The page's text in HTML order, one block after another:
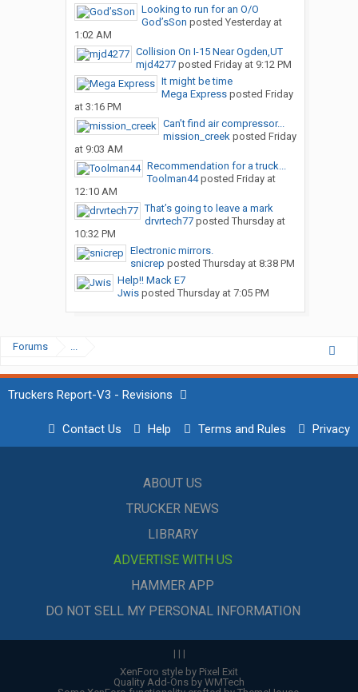
Looking to run for an O/O
God’sSon posted Yesterday at
1:02 AM
Collision On I-15 Near Ogden,UT
mjd4277posted Friday at 9:12 PM
It might be time
Mega Expressposted Friday
at 3:16 PM
Can’t find air compressor...
mission_creekposted Friday
at 9:03 AM
Recommendation for a truck...
Toolman44posted Friday at
12:10 AM
That’s going to leave a mark
drvrtech77posted Thursday at
10:32 PM
Electronic mirrors.
snicrep posted Thursday at 8:38 PM
Help!! Mack E7
Jwisposted Thursday at 7:05 PM
Forums ...
Truckers Report-V3 - Revisions
Contact Us Help Terms and Rules Privacy
ABOUT US
TRUCKER NEWS
LIBRARY
ADVERTISE WITH US
HAMMER APP
DO NOT SELL MY PERSONAL INFORMATION
| | |
XenForo style by Pixel Exit
Quality Add-Ons by WMTech